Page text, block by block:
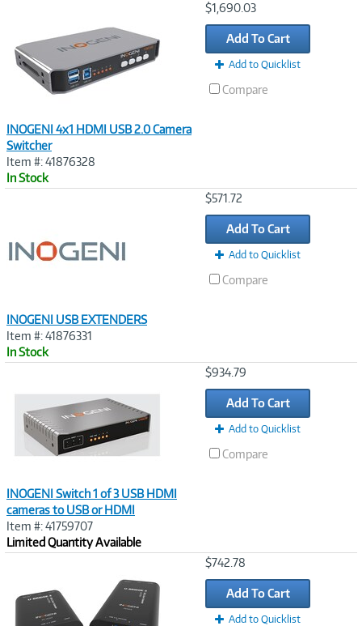
INOGENI 4x1 HDMI USB 2.0 Camera
Switcher
Item #: 41876328
In Stock
$1,690.03
Add To Cart
Add to Quicklist
Compare
INOGENI USB EXTENDERS
Item #: 41876331
In Stock
$571.72
Add To Cart
Add to Quicklist
Compare
INOGENI Switch 1 of 3 USB HDMI
cameras to USB or HDMI
Item #: 41759707
Limited Quantity Available
$934.79
Add To Cart
Add to Quicklist
Compare
$742.78
Add To Cart
Add to Quicklist